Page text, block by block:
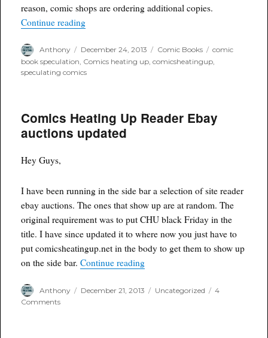
reason, comic shops are ordering additional copies.
Continue reading“Diamond Comics Advanced Reorder List for
Author
Anthony
Posted
on
December 24, 2013 Categories
Comic Books Tags
comic
book speculation Comics heating up ,comicsheatingup
speculating comics
Comics Heating Up Reader Ebay
auctions updated
Hey Guys,
I have been running in the side bar a selection of site reader
ebay auctions. The ones that show up are at random. The
original requirement was to put CHU black Friday in the
title. I have since updated it to where now you just have to
put comicsheatingup.net in the body to get them to show up
on the side bar.Continue reading“Comics Heating Up Reader
Author
Anthony
Posted
December 21, 2013 Categories
Uncategorized
4
Commentson